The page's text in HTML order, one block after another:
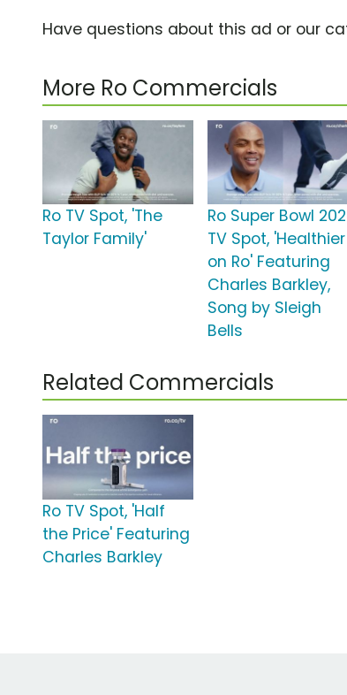
Have questions about this ad or our
More Ro Commercials
Ro TV Spot, 'The
Taylor Family'
Ro Super Bowl
TV Spot, 'Healthier
on Ro' Featuring
Charles Barkley,
Song by Sleigh
Bells
Related Commercials
Ro TV Spot, 'Half
the Price' Featuring
Charles Barkley